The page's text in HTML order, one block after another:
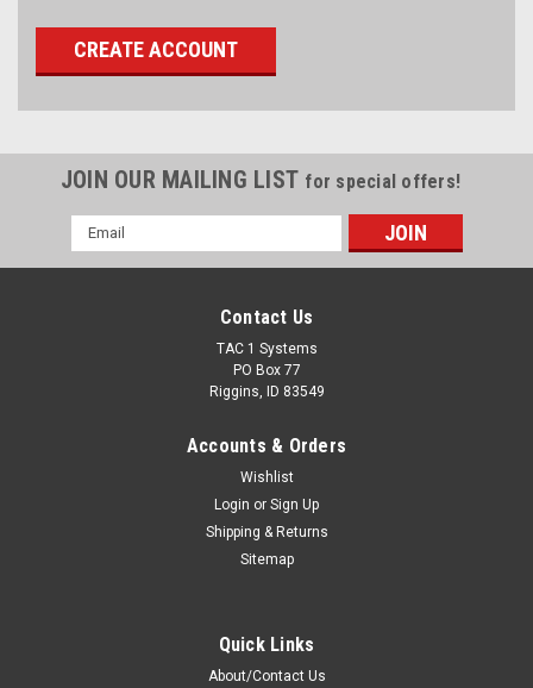
CREATE ACCOUNT
JOIN OUR MAILING LIST for special offers!
Email
Address
Contact Us
TAC 1 Systems
PO Box 77
Riggins, ID 83549
Accounts & Orders
Wishlist
Login or Sign Up
Shipping & Returns
Sitemap
Quick Links
About/Contact Us